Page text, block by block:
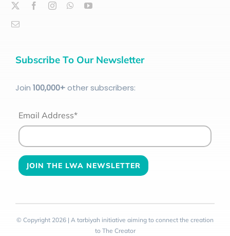
Subscribe To Our Newsletter
Join 100,000+other subscribers:
Email Address*
© Copyright 2026 | A tarbiyah initiative aiming to connect the creation
to The Creator